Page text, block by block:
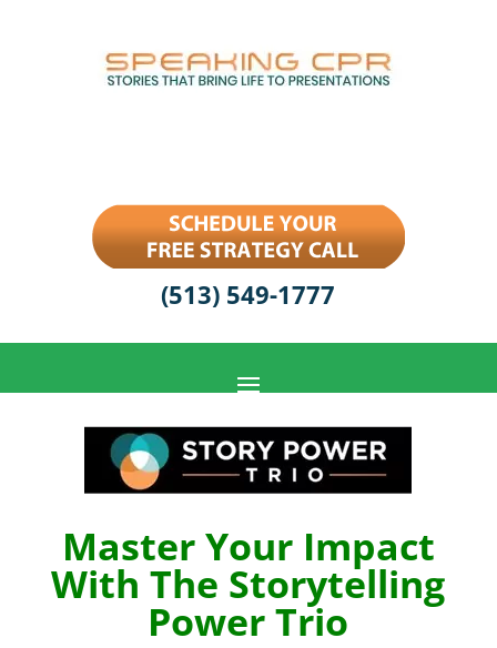
(513) 549-1777
Master Your Impact
With The Storytelling
Power Trio